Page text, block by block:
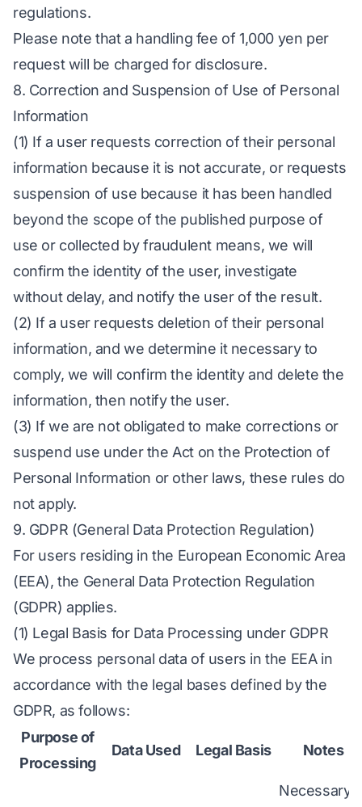
regulations.
Please note that a handling fee of 1,000 yen per
request will be charged for disclosure.
8. Correction and Suspension of Use of Personal
Information
(1) If a user requests correction of their personal
information because it is not accurate, or requests
suspension of use because it has been handled
beyond the scope of the published purpose of
use or collected by fraudulent means, we will
confirm the identity of the user, investigate
without delay, and notify the user of the result.
(2) If a user requests deletion of their personal
information, and we determine it necessary to
comply, we will confirm the identity and delete the
information, then notify the user.
(3) If we are not obligated to make corrections or
suspend use under the Act on the Protection of
Personal Information or other laws, these rules do
not apply.
9. GDPR (General Data Protection Regulation)
For users residing in the European Economic Area
(EEA), the General Data Protection Regulation
(GDPR) applies.
(1) Legal Basis for Data Processing under GDPR
We process personal data of users in the EEA in
accordance with the legal bases defined by the
GDPR, as follows:
Purpose of
Processing
Data Used Legal Basis Notes
Necessary